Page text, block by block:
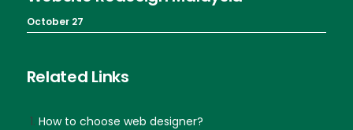
October 27
Related Links
How to choose web designer?